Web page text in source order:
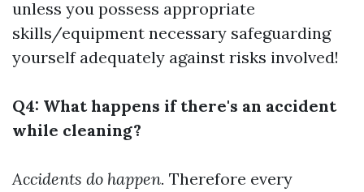
unless you possess appropriate
skills/equipment necessary safeguarding
yourself adequately against risks involved!
Q4: What happens if there's an accident
while cleaning?
Accidents do happen. Therefore every